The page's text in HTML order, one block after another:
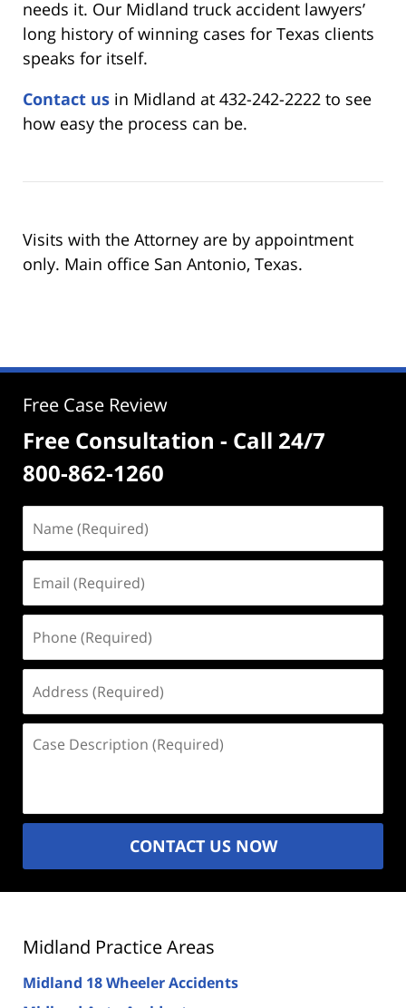
needs it. Our Midland truck accident lawyers’
long history of winning cases for Texas clients
speaks for itself.
Contact us in Midland at 432-242-2222 to see
how easy the process can be.
Visits with the Attorney are by appointment
only. Main office San Antonio, Texas.
Free Case Review
Free Consultation - Call 24/7
800-862-1260
(Required)
(Required)
(Required)
(Required)
Description
CONTACT US NOW
Midland Practice Areas
Midland 18 Wheeler Accidents